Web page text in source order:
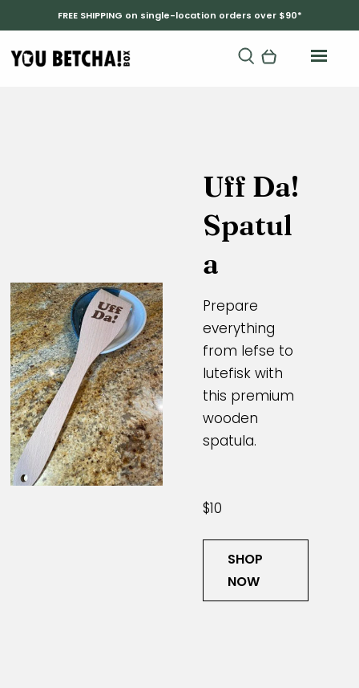
FREE SHIPPING on single-location orders over $90*
Uff Da!
Spatul
a
Prepare
everything
from lefse to
lutefisk with
this premium
wooden
spatula.
$10
SHOP
NOW